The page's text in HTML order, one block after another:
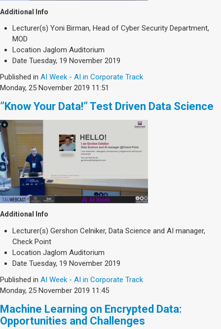
Additional Info
Lecturer(s) Yoni Birman, Head of Cyber Security Department,
MOD
Location Jaglom Auditorium
Date Tuesday, 19 November 2019
Published in AI Week - AI in Corporate Track
Monday, 25 November 2019 11:51
”Know Your Data!” Test Driven Data Science
Additional Info
Lecturer(s) Gershon Celniker, Data Science and AI manager,
Check Point
Location Jaglom Auditorium
Date Tuesday, 19 November 2019
Published in AI Week - AI in Corporate Track
Monday, 25 November 2019 11:45
Machine Learning on Encrypted Data:
Opportunities and Challenges